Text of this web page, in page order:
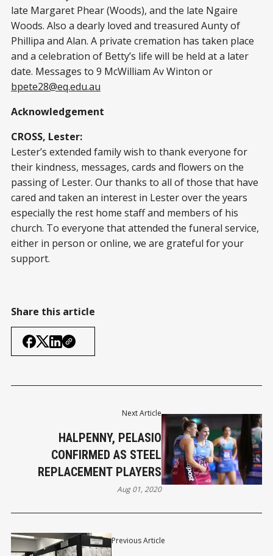
late Margaret Phear (Woods), and the late Ngaire
Woods. Also a dearly loved and treasured Aunty of
Phillipa and Alan. A private cremation has taken place
and a celebration of Betty’s life will be held at a later
date. Messages to 9 McWilliam Av Winton or
bpete28@eq.edu.au
Acknowledgement
CROSS, Lester:
Lester’s extended family wish to thank everyone for
their kindness, messages, cards and flowers on the
passing of Lester. Our thanks to all of those that have
cared and taken an interest in Lester over the years
especially the rest home staff and members of his
church. To everyone that attended the funeral service,
either in person or online, we are grateful for your
support.
Share this article
Previous Article
Next Article
HALPENNY, PELASIO
CONFIRMED AS STEEL
REPLACEMENT PLAYERS
Aug 01, 2020